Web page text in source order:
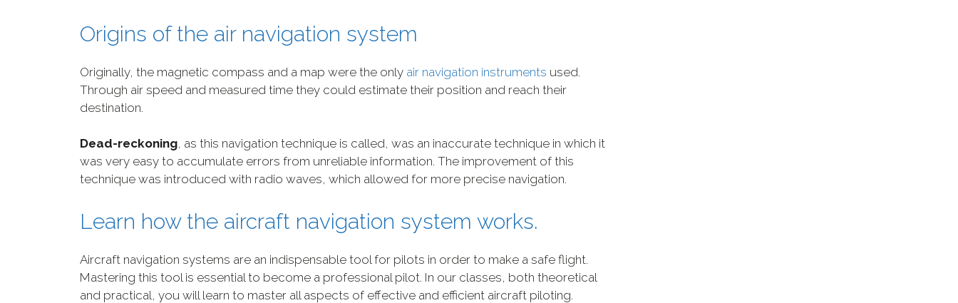
Origins of the air navigation system
Originally, the magnetic compass and a map were the only air navigation instruments used.
Through air speed and measured time they could estimate their position and reach their
destination.
Dead-reckoning, as this navigation technique is called, was an inaccurate technique in which it
was very easy to accumulate errors from unreliable information. The improvement of this
technique was introduced with radio waves, which allowed for more precise navigation.
Learn how the aircraft navigation system works.
Aircraft navigation systems are an indispensable tool for pilots in order to make a safe flight.
Mastering this tool is essential to become a professional pilot. In our classes, both theoretical
and practical, you will learn to master all aspects of effective and efficient aircraft piloting.